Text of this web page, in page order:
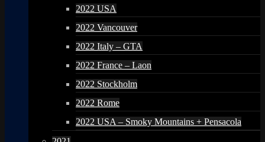
2022 USA
2022 Vancouver
2022 Italy – GTA
2022 France – Laon
2022 Stockholm
2022 Rome
2022 USA – Smoky Mountains + Pensacola